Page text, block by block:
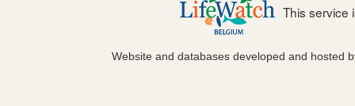
This service
Website and databases developed and hosted